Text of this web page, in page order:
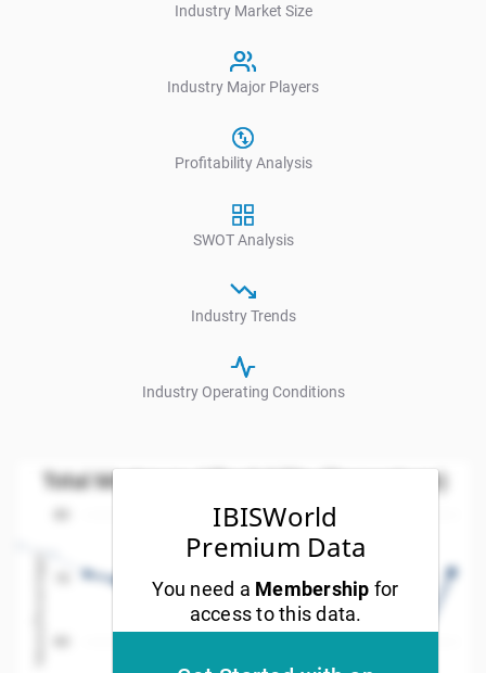
Industry Market Size
Industry Major Players
Profitability Analysis
SWOT Analysis
Industry Trends
Industry Operating Conditions
IBISWorld
Premium Data
You need a Membership for
access to this data.
Total Mortgage Affordability (Percentage)
Line chart with 21 data points.
as data table, Total Mortgage Affordability
The chart has 1 X axis displaying Year. Data
The chart has 1 Y axis displaying
Total Mortgage Affordability (Percentage)